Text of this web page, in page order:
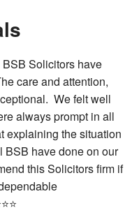
BSB Solicitors have
care and attention,
We felt well
always prompt in all
explaining the situation
BSB have done on our
this Solicitors firm if